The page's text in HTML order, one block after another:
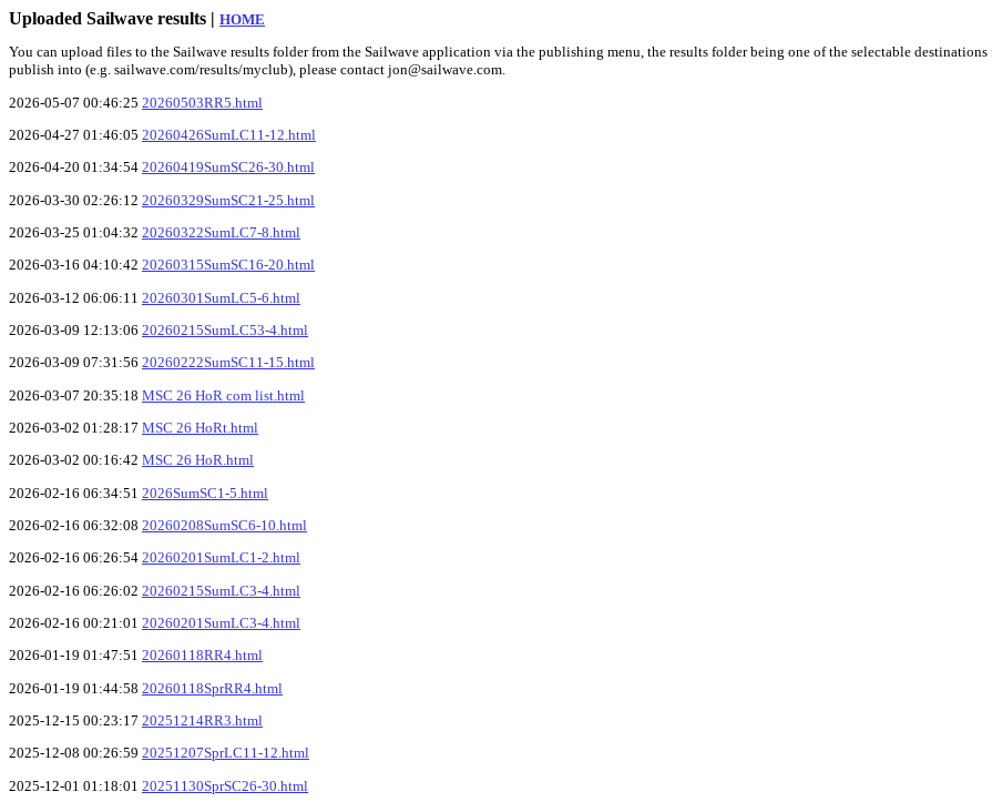
Uploaded Sailwave results | HOME
You can upload files to the Sailwave results folder from the Sailwave application via the publishing menu, the results folder being one of the selectable
publish into (e.g. sailwave.com/results/myclub), please contact jon@sailwave.com.
2026-05-07 00:46:25 20260503RR5.html
2026-04-27 01:46:05 20260426SumLC11-12.html
2026-04-20 01:34:54 20260419SumSC26-30.html
2026-03-30 02:26:12 20260329SumSC21-25.html
2026-03-25 01:04:32 20260322SumLC7-8.html
2026-03-16 04:10:42 20260315SumSC16-20.html
2026-03-12 06:06:11 20260301SumLC5-6.html
2026-03-09 12:13:06 20260215SumLC53-4.html
2026-03-09 07:31:56 20260222SumSC11-15.html
2026-03-07 20:35:18 MSC 26 HoR com list.html
2026-03-02 01:28:17 MSC 26 HoRt.html
2026-03-02 00:16:42 MSC 26 HoR.html
2026-02-16 06:34:51 2026SumSC1-5.html
2026-02-16 06:32:08 20260208SumSC6-10.html
2026-02-16 06:26:54 20260201SumLC1-2.html
2026-02-16 06:26:02 20260215SumLC3-4.html
2026-02-16 00:21:01 20260201SumLC3-4.html
2026-01-19 01:47:51 20260118RR4.html
2026-01-19 01:44:58 20260118SprRR4.html
2025-12-15 00:23:17 20251214RR3.html
2025-12-08 00:26:59 20251207SprLC11-12.html
2025-12-01 01:18:01 20251130SprSC26-30.html